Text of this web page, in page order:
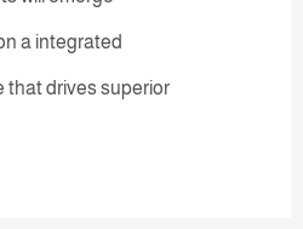
a integrated
that drives superior